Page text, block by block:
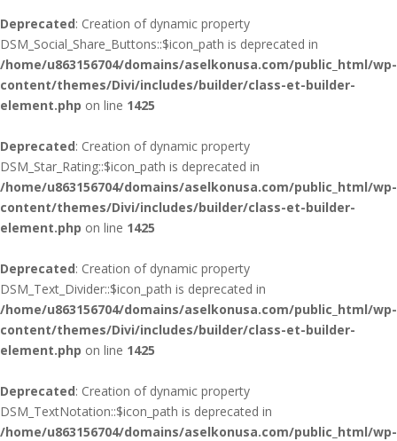
Deprecated: Creation of dynamic property
DSM_Social_Share_Buttons::$icon_path is deprecated in
/home/u863156704/domains/aselkonusa.com/public_html/wp-
content/themes/Divi/includes/builder/class-et-builder-
element.php on line 1425
Deprecated: Creation of dynamic property
DSM_Star_Rating::$icon_path is deprecated in
/home/u863156704/domains/aselkonusa.com/public_html/wp-
content/themes/Divi/includes/builder/class-et-builder-
element.php on line 1425
Deprecated: Creation of dynamic property
DSM_Text_Divider::$icon_path is deprecated in
/home/u863156704/domains/aselkonusa.com/public_html/wp-
content/themes/Divi/includes/builder/class-et-builder-
element.php on line 1425
Deprecated: Creation of dynamic property
DSM_TextNotation::$icon_path is deprecated in
/home/u863156704/domains/aselkonusa.com/public_html/wp-